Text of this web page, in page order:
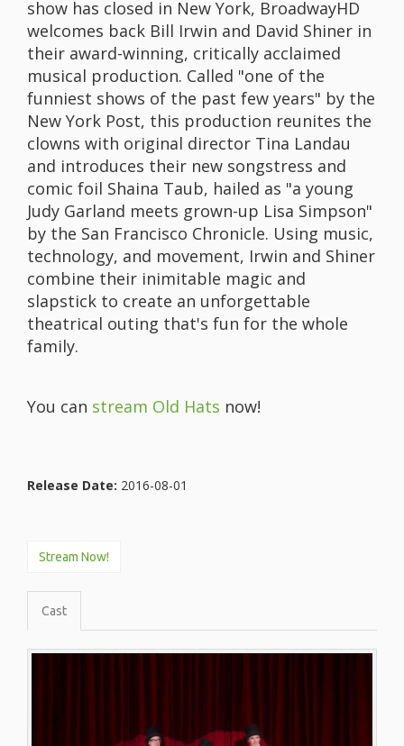
show has closed in New York, BroadwayHD
welcomes back Bill Irwin and David Shiner in
their award-winning, critically acclaimed
musical production. Called "one of the
funniest shows of the past few years" by the
New York Post, this production reunites the
clowns with original director Tina Landau
and introduces their new songstress and
comic foil Shaina Taub, hailed as "a young
Judy Garland meets grown-up Lisa Simpson"
by the San Francisco Chronicle. Using music,
technology, and movement, Irwin and Shiner
combine their inimitable magic and
slapstick to create an unforgettable
theatrical outing that's fun for the whole
family.
You can stream Old Hats now!
Release Date: 2016-08-01
Stream Now!
Cast